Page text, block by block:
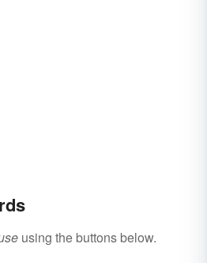
using the buttons below.